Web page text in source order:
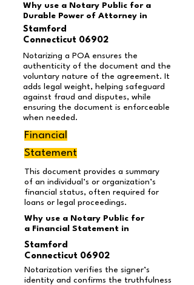
Why use a Notary Public for a
Durable Power of Attorney in
Stamford
Connecticut 06902
Notarizing a POA ensures the
authenticity of the document and the
voluntary nature of the agreement. It
adds legal weight, helping safeguard
against fraud and disputes, while
ensuring the document is enforceable
when needed.
Financial
Statement
This document provides a summary
of an individual’s or organization’s
financial status, often required for
loans or legal proceedings.
Why use a Notary Public for
a Financial Statement in
Stamford
Connecticut 06902
Notarization verifies the signer’s
identity and confirms the truthfulness